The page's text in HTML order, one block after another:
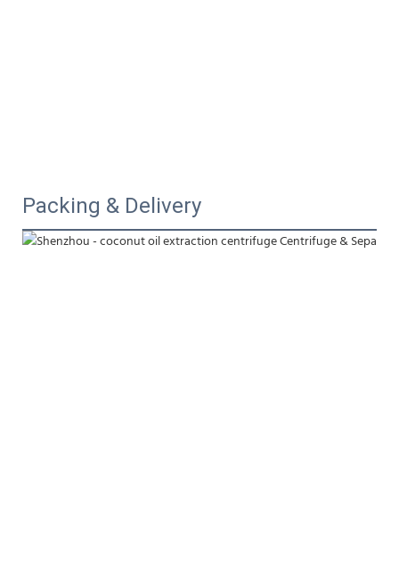
Packing & Delivery